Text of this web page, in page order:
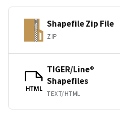
Shapefile Zip File
ZIP
HTML
TIGER/Line®
Shapefiles
TEXT/HTML